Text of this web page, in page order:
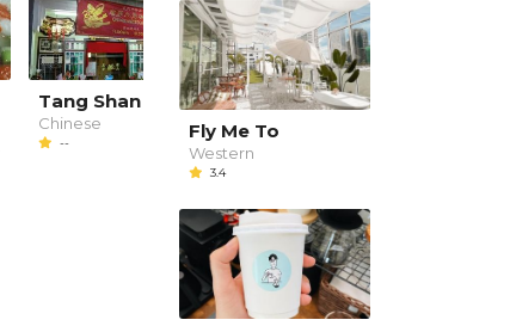
Tang Shan 唐山美食
Chinese
--
Duck Blood Curry
Fly Me To
Western
3.4